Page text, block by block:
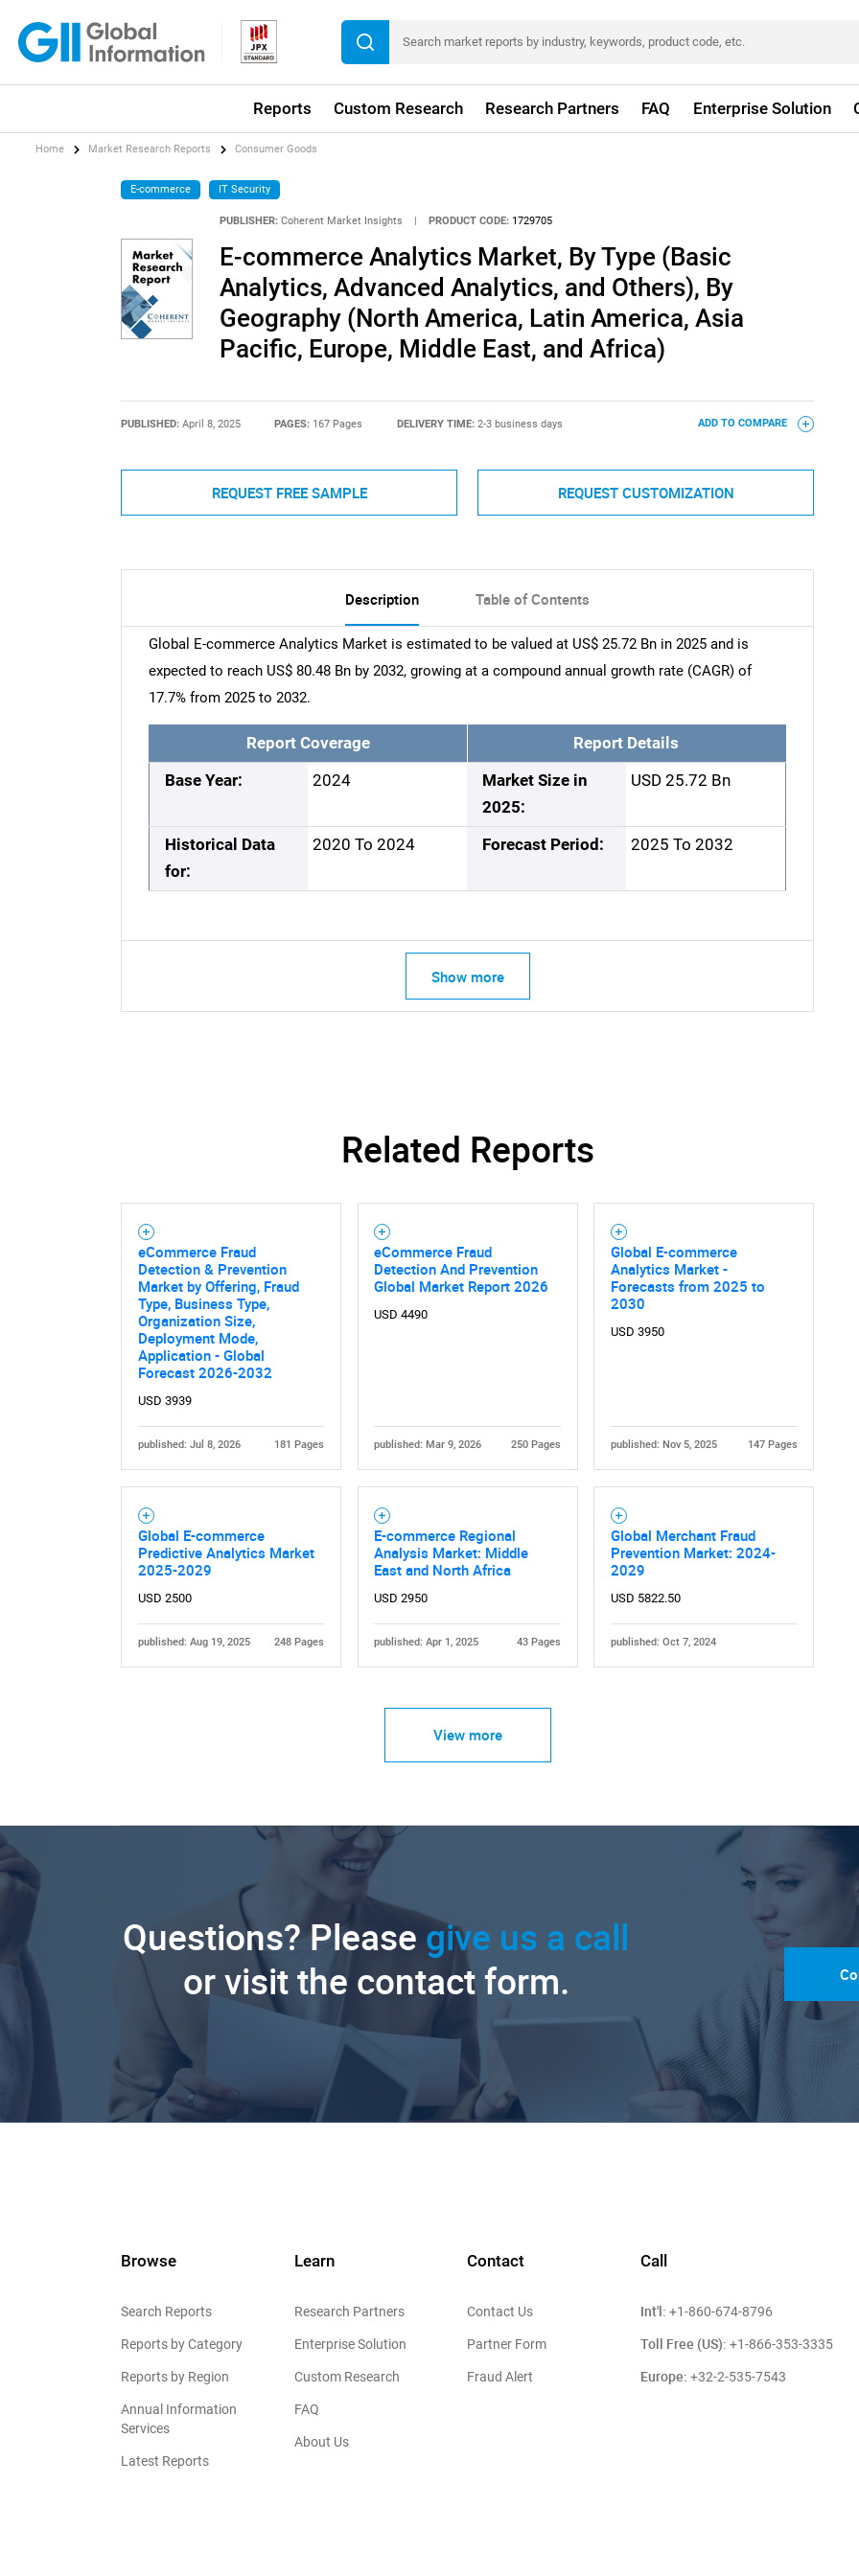
Reports Custom Research Research Partners FAQ Enterprise Solution
SEARCH
What are you looking for?
Need help finding what you are looking for? Contact Us
Home Market Research Reports Consumer Goods
E-commerce IT Security
PUBLISHER: Coherent Market Insights PRODUCT CODE: 1729705
E-commerce Analytics Market, By Type (Basic
Analytics, Advanced Analytics, and Others), By
Geography (North America, Latin America, Asia
Pacific, Europe, Middle East, and Africa)
PUBLISHED: April 8, 2025 PAGES: 167 Pages DELIVERY TIME: 2-3 business days ADD TO COMPARE
REQUEST FREE SAMPLE REQUEST CUSTOMIZATION
Description Table of Contents
Global E-commerce Analytics Market is estimated to be valued at US$ 25.72 Bn in 2025 and is
expected to reach US$ 80.48 Bn by 2032, growing at a compound annual growth rate (CAGR) of
17.7% from 2025 to 2032.
Report Coverage Report Details
Base Year: 2024
Market Size in
2025:
USD 25.72 Bn
Historical Data
for:
2020 To 2024 Forecast Period: 2025 To 2032
Show more
Related Reports
eCommerce Fraud
Detection & Prevention
Market by Offering, Fraud
Type, Business Type,
Organization Size,
Deployment Mode,
Application - Global
Forecast 2026-2032
USD 3939
published: Jul 8, 2026 181 Pages
eCommerce Fraud
Detection And Prevention
Global Market Report 2026
USD 4490
published: Mar 9, 2026 250 Pages
Global E-commerce
Analytics Market -
Forecasts from 2025 to
2030
USD 3950
published: Nov 5, 2025 147 Pages
Global E-commerce
Predictive Analytics Market
2025-2029
USD 2500
published: Aug 19, 2025 248 Pages
E-commerce Regional
Analysis Market: Middle
East and North Africa
USD 2950
published: Apr 1, 2025 43 Pages
Global Merchant Fraud
Prevention Market: 2024-
2029
USD 5822.50
published: Oct 7, 2024
View more
Questions? Please give us a call
or visit the contact form.
Browse
Search Reports
Reports by Category
Reports by Region
Annual Information
Services
Latest Reports
Learn
Research Partners
Enterprise Solution
Custom Research
FAQ
About Us
Contact
Contact Us
Partner Form
Fraud Alert
Call
Int'l: +1-860-674-8796
Toll Free (US): +1-866-353-3335
Europe: +32-2-535-7543